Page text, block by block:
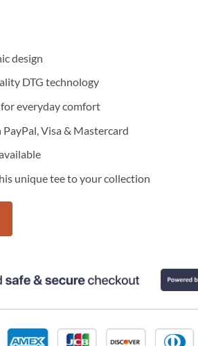
design
DTG technology
everyday comfort
Visa & Mastercard
unique tee to your collection